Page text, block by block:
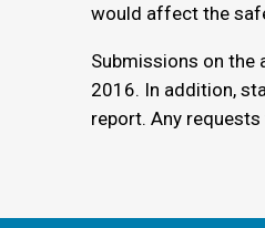
would affect the
Submissions on the
2016. In addition,
report. Any